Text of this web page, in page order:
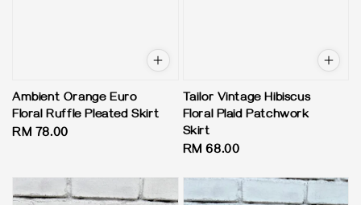
Ambient Orange Euro
Floral Ruffle Pleated Skirt
Regular
RM 78.00
Tailor Vintage Hibiscus
Floral Plaid Patchwork
Skirt
Regular
RM 68.00